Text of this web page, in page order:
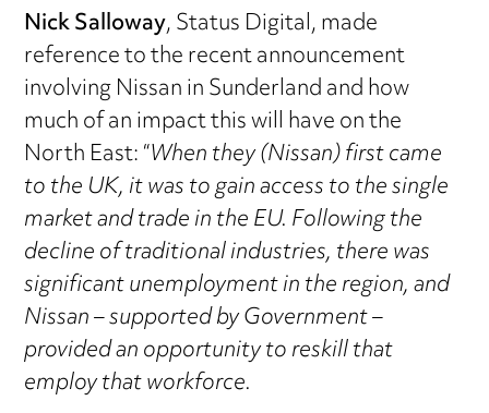
Nick Salloway, Status Digital, made
reference to the recent announcement
involving Nissan in Sunderland and how
much of an impact this will have on the
North East: “When they (Nissan) first came
to the UK, it was to gain access to the single
market and trade in the EU. Following the
decline of traditional industries, there was
significant unemployment in the region, and
Nissan – supported by Government –
provided an opportunity to reskill that
employ that workforce.